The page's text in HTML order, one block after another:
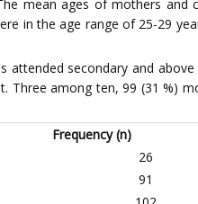
mean ages of mothers and
in the age range of 25-29
secondary and
among ten, 99 (31 %)
Frequency (n)
26
91